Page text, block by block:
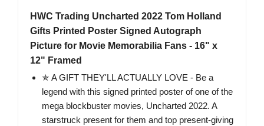
HWC Trading Uncharted 2022 Tom Holland
Gifts Printed Poster Signed Autograph
Picture for Movie Memorabilia Fans - 16" x
12" Framed
✯ A GIFT THEY'LL ACTUALLY LOVE - Be a
legend with this signed printed poster of one of the
mega blockbuster movies, Uncharted 2022. A
starstruck present for them and top present-giving